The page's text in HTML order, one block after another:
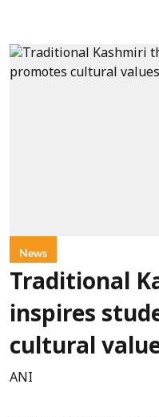
News
Traditional
inspires
cultural
ANI